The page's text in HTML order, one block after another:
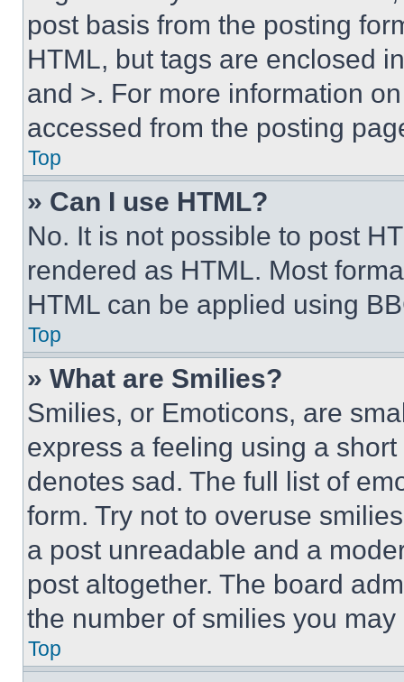
post basis from the posting
HTML, but tags are enclosed
and >. For more information
accessed from the posting
Top
» Can I use HTML?
No. It is not possible to post
rendered as HTML. Most
HTML can be applied using
Top
» What are Smilies?
Smilies, or Emoticons, are
express a feeling using a
denotes sad. The full list of
form. Try not to overuse
a post unreadable and a
post altogether. The board
the number of smilies you
Top